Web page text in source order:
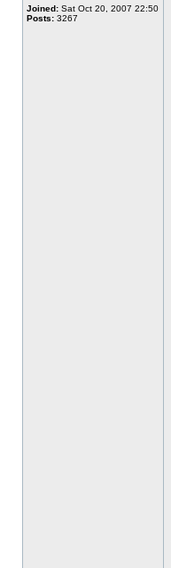
Joined: Sat Oct 20, 2007 22:50
Posts: 3267